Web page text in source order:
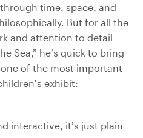
time, space, and
But for all the
and attention to detail
Sea,” he’s quick to bring
of the most important
exhibit:
interactive, it’s just plain